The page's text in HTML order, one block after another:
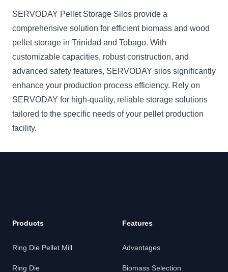
SERVODAY Pellet Storage Silos provide a
comprehensive solution for efficient biomass and wood
pellet storage in Trinidad and Tobago. With
customizable capacities, robust construction, and
advanced safety features, SERVODAY silos significantly
enhance your production process efficiency. Rely on
SERVODAY for high-quality, reliable storage solutions
tailored to the specific needs of your pellet production
facility.
Products
Ring Die Pellet Mill
Ring Die
Features
Advantages
Biomass Selection